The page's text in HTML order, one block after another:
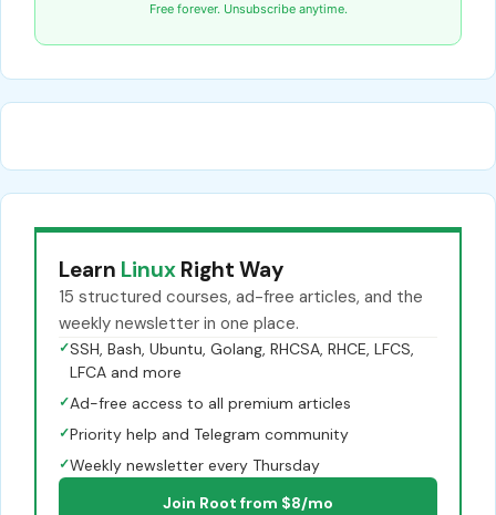
Free forever. Unsubscribe anytime.
Learn Linux Right Way
15 structured courses, ad-free articles, and the
weekly newsletter in one place.
✓SSH, Bash, Ubuntu, Golang, RHCSA, RHCE, LFCS,
LFCA and more
✓Ad-free access to all premium articles
✓Priority help and Telegram community
✓Weekly newsletter every Thursday
Join Root from $8/mo